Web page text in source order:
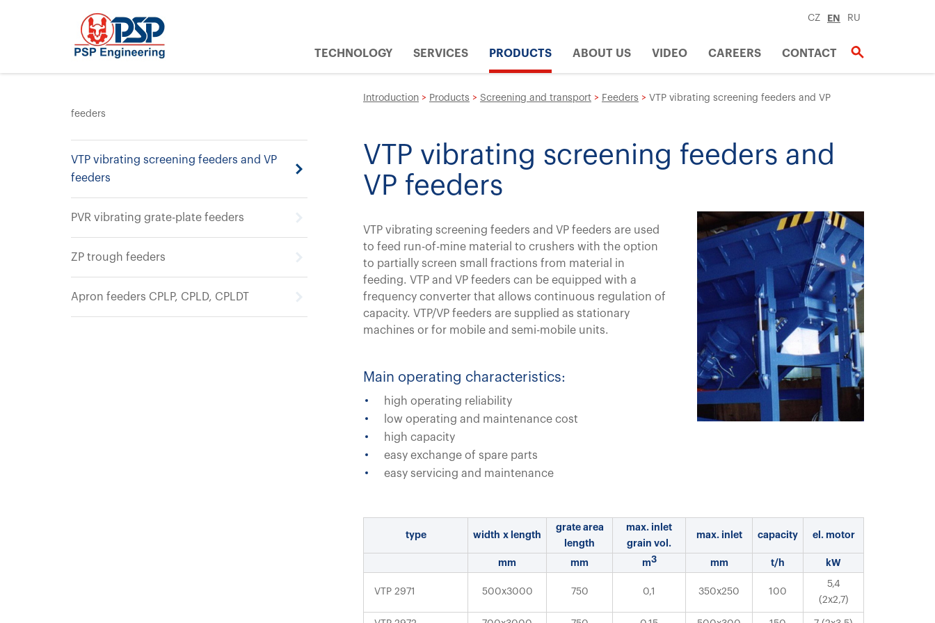
CZ EN RU
TECHNOLOGY SERVICES PRODUCTS ABOUT US VIDEO CAREERS CONTACT
Introduction > Products > Screening and transport > Feeders >VTP vibrating screening feeders and VP
feeders
VTP vibrating screening feeders and VP
feeders
PVR vibrating grate-plate feeders
ZP trough feeders
Apron feeders CPLP, CPLD, CPLDT
VTP vibrating screening feeders and
VP feeders
VTP vibrating screening feeders and VP feeders are used
to feed run-of-mine material to crushers with the option
to partially screen small fractions from material in
feeding. VTP and VP feeders can be equipped with a
frequency converter that allows continuous regulation of
capacity. VTP/VP feeders are supplied as stationary
machines or for mobile and semi-mobile units.
Main operating characteristics:
high operating reliability
low operating and maintenance cost
high capacity
easy exchange of spare parts
easy servicing and maintenance
type width x length
grate area
length
max. inlet
grain vol.
max. inlet capacity el. motor
mm mm m3 mm t/h kW
VTP 2971 500x3000 750 0,1 350x250 100
5,4
(2x2,7)